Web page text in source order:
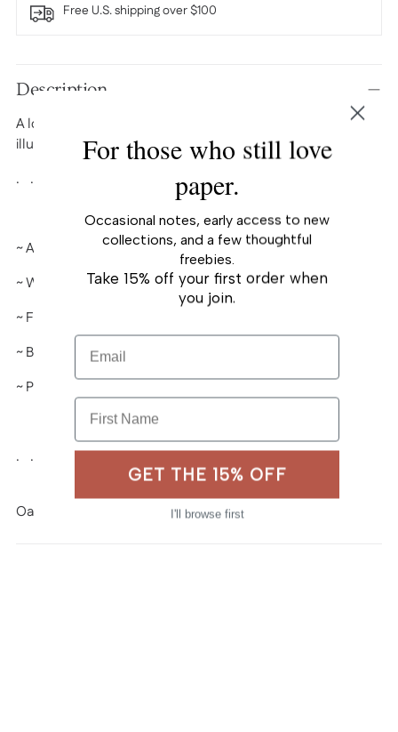
Free U.S. shipping over $100
product
your
cart
Description
A lovely Birthday card based on one of my
illustrated pieces.
. . . . . . . . . . . .
~ A2 (4¼" x 5½") folded-card
~ White heavy card stock, matte
~ Full color
~ Blank interior
~ Paired with A2 envelope
. . . . . . . . . . . .
Oana Befort © all rights reserved
For those who still love
paper.
Occasional notes, early access to new
collections, and a few thoughtful
freebies.
Take 15% off your first order when
you join.
Email
First Name
GET THE 15% OFF
I'll browse first